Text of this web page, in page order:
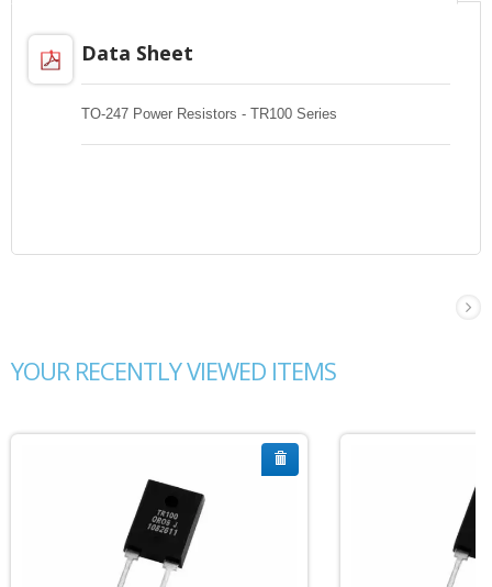
Data Sheet
TO-247 Power Resistors - TR100 Series
YOUR RECENTLY VIEWED ITEMS